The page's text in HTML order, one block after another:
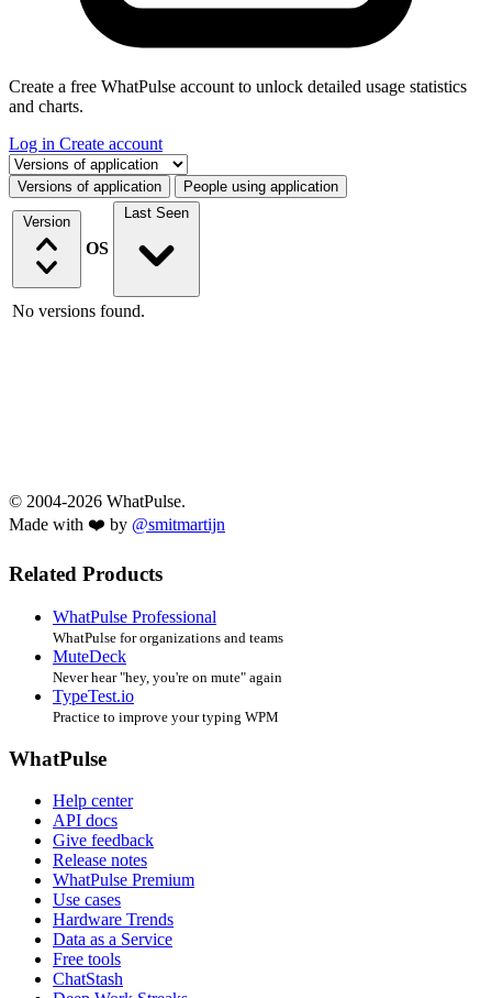
Create a free WhatPulse account to unlock detailed usage statistics
and charts.
Log in Create account
Select a tab
Versions of application People using application
Version
OS
Last Seen
No versions found.
© 2004-2026 WhatPulse.
Made with ❤️ by @smitmartijn
Related Products
WhatPulse Professional
WhatPulse for organizations and teams
MuteDeck
Never hear "hey, you're on mute" again
TypeTest.io
Practice to improve your typing WPM
WhatPulse
Help center
API docs
Give feedback
Release notes
WhatPulse Premium
Use cases
Hardware Trends
Data as a Service
Free tools
ChatStash